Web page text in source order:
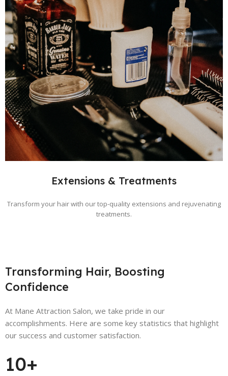
Extensions & Treatments
Transform your hair with our top-quality extensions and rejuvenating
treatments.
Transforming Hair, Boosting
Confidence
At Mane Attraction Salon, we take pride in our
accomplishments. Here are some key statistics that highlight
our success and customer satisfaction.
10+